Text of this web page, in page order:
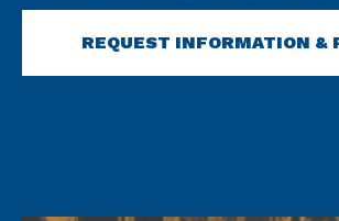
REQUEST INFORMATION &